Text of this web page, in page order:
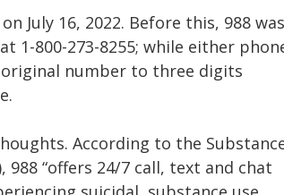
July 16, 2022. Before this, 988 was
1-800-273-8255; while either
number to three digits
According to the
988 “​​offers 24/7 call, text and chat